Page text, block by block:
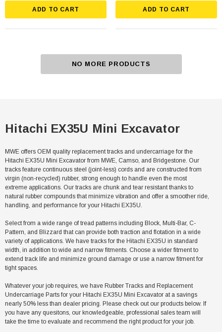
ADD TO CART ADD TO CART
NO MORE PRODUCTS
Hitachi EX35U Mini Excavator
MWE offers OEM quality replacement tracks and undercarriage for the
Hitachi EX35U Mini Excavator from MWE, Camso, and Bridgestone. Our
tracks feature continuous steel (joint-less) cords and are constructed from
virgin (non-recycled) rubber, strong enough to handle even the most
extreme applications. Our tracks are chunk and tear resistant thanks to
natural rubber compounds that minimize vibration and offer a smoother ride,
handling, and performance for your Hitachi EX35U.
Select from a wide range of tread patterns including Block, Multi-Bar, C-
Pattern, and Blizzard that can provide both traction and flotation in a wide
variety of applications. We have tracks for the Hitachi EX35U in standard
width, in addition to wide and narrow fitments. Choose a wider fitment to
extend track life and minimize ground damage or use a narrow fitment for
tight spaces.
Whatever your job requires, we have Rubber Tracks and Replacement
Undercarriage Parts for your Hitachi EX35U Mini Excavator at a savings
nearly 50% less than dealer pricing. Please check out our products below. If
you have any quesitons, our knowledgeable, professional sales team will
take the time to evaluate and recommend the right product for your job.